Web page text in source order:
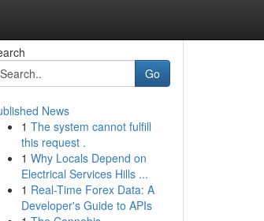
Go
News
1 The system cannot fulfill
this request .
1 Why Locals Depend on
Electrical Services Hills ...
1 Real-Time Forex Data: A
Developer's Guide to APIs